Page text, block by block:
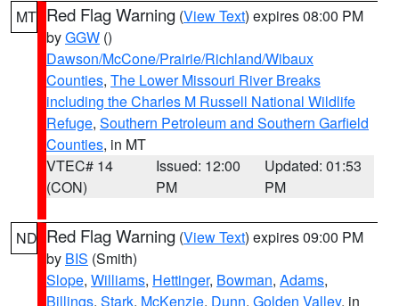
MT Red Flag Warning (View Text) expires 08:00 PM
byGGW ()
Dawson/McCone/Prairie/Richland/Wibaux
Counties, The Lower Missouri River Breaks
including the Charles M Russell National Wildlife
Refuge, Southern Petroleum and Southern Garfield
Counties, in MT
VTEC# 14
(CON)
Issued: 12:00
PM
Updated: 01:53
PM
ND Red Flag Warning (View Text) expires 09:00 PM
by BIS (Smith)
Slope, Williams, Hettinger, Bowman, Adams,
Billings, Stark, McKenzie, Dunn, Golden Valley, in